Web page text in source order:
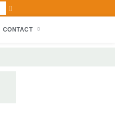
CONTACT